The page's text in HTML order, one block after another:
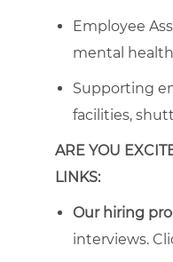
Employee
mental
Supporting
facilities,
ARE YOU
LINKS:
Our hiring
interviews.